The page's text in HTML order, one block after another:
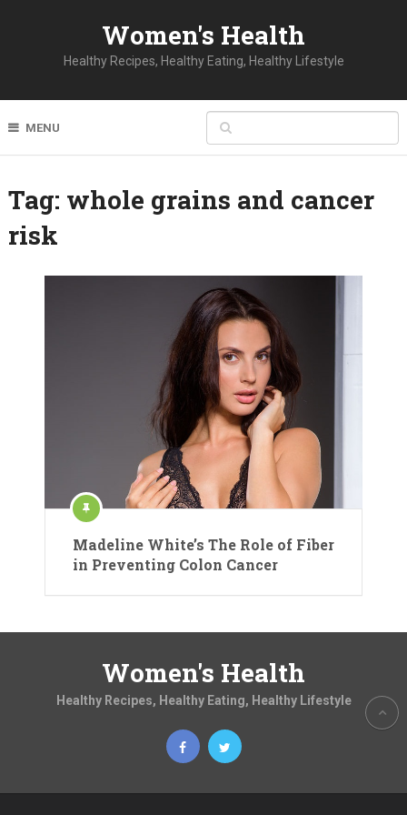
Women's Health
Healthy Recipes, Healthy Eating, Healthy Lifestyle
MENU
Tag: whole grains and cancer
risk
Madeline White’s The Role of Fiber
in Preventing Colon Cancer
Women's Health
Healthy Recipes, Healthy Eating, Healthy Lifestyle